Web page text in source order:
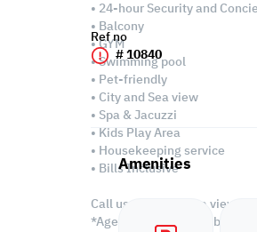
• 24-hour Security and
• Balcony
• GYM
• Swimming pool
• Pet-friendly
• City and Sea view
• Spa & Jacuzzi
• Kids Play Area
• Housekeeping service
• Bills Inclusive
Call us to schedule a viewing
*Agency Fees Applicable.
Ref no
# 10840
Amenities